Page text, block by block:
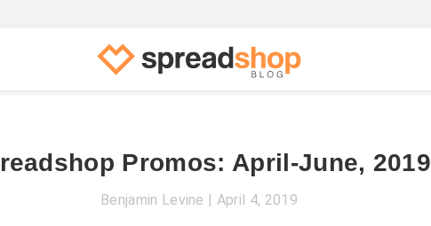
Promos: April-June, 2019
Benjamin Levine April 4, 2019